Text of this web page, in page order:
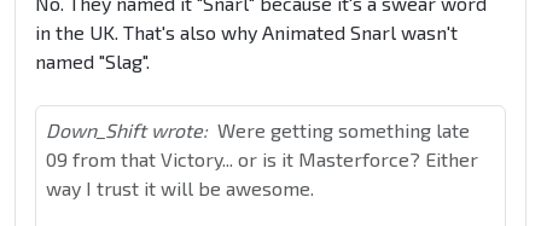
in the UK. That's also why Animated Snarl wasn't
named "Slag".
Down_Shift wrote: Were getting something late
09 from that Victory... or is it Masterforce? Either
way I trust it will be awesome.